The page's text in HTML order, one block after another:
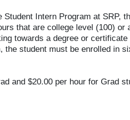
Student Intern Program at SRP,
that are college level (100) or
towards a degree or
the student must be enrolled in
and $20.00 per hour for Grad